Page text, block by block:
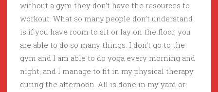
without a gym they don’t have the resources to
workout. What so many people don’t understand
is if you have room to sit or lay on the floor, you
are able to do so many things. I don’t go to the
gym and I am able to do yoga every morning and
night, and I manage to fit in my physical therapy
during the afternoon. All is done in my yard or